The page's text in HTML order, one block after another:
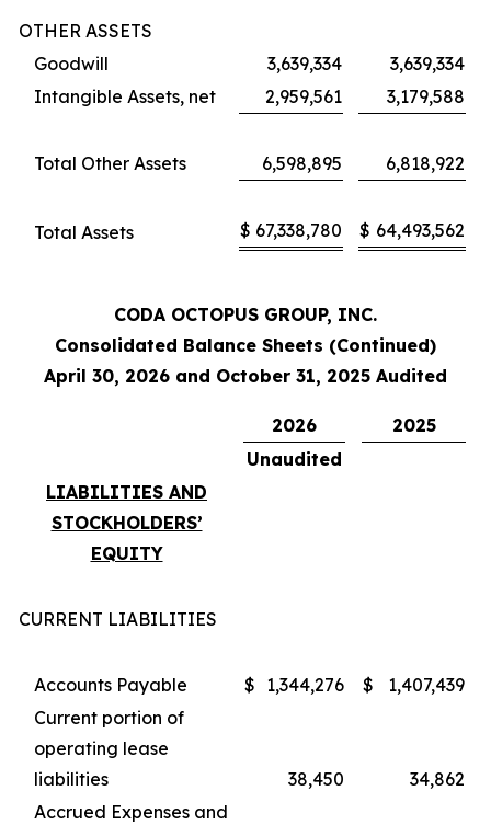
OTHER ASSETS
Goodwill
3,639,334
3,639,334
Intangible Assets, net
2,959,561 3,179,588
Total Other Assets 6,598,895 6,818,922
Total Assets $ 67,338,780 $ 64,493,562
CODA OCTOPUS GROUP, INC.
Consolidated Balance Sheets (Continued)
April 30, 2026 and October 31, 2025 Audited
2026
2025
Unaudited
LIABILITIES AND
STOCKHOLDERS’
EQUITY
CURRENT LIABILITIES
Accounts Payable $ 1,344,276 $
1,407,439
Current portion of
operating lease
liabilities
38,450
34,862
Accrued Expenses and